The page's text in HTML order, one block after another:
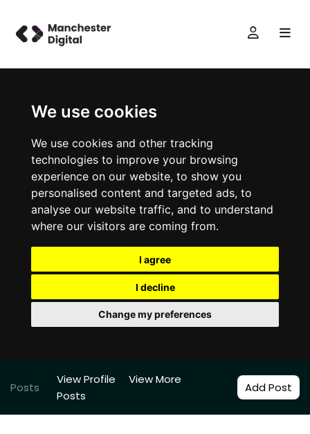
We use cookies
We use cookies and other tracking
technologies to improve your browsing
experience on our website, to show you
personalised content and targeted ads, to
analyse our website traffic, and to understand
where our visitors are coming from.
I agree
I decline
Change my preferences
Posts
View Profile
View More
Posts
Add Post